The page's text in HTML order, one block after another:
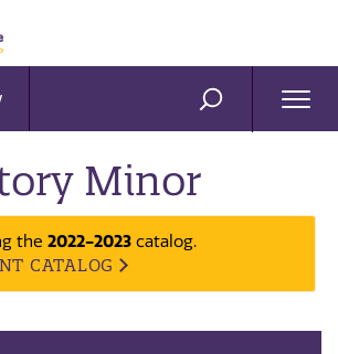
SEARCH
Minor
the 2022-2023 catalog.
CATALOG